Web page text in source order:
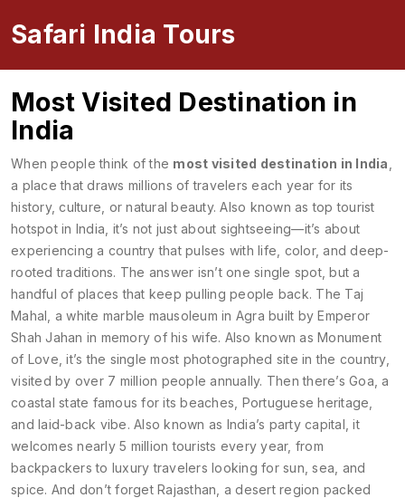
Safari India Tours
Most Visited Destination in
India
When people think of the most visited destination in India
a place that draws millions of travelers each year for its
history, culture, or natural beauty. Also known astop tourist
hotspot in India , it’s not just about sightseeing—it’s about
experiencing a country that pulses with life, color, and deep-
rooted traditions. The answer isn’t one single spot, but a
handful of places that keep pulling people back. The Taj
Mahal a white marble mausoleum in Agra built by Emperor
Shah Jahan in memory of his wife. Also known as Monument
of Love , it’s the single most photographed site in the country,
visited by over 7 million people annually. Then there’s Goa ,a
coastal state famous for its beaches, Portuguese heritage,
and laid-back vibe. Also known as India’s party capital , it
welcomes nearly 5 million tourists every year, from
backpackers to luxury travelers looking for sun, sea, and
spice. And don’t forget Rajasthan a desert region packed